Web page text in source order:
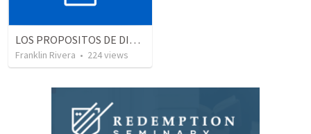
LOS PROPOSITOS DE DIOS | God's purposes
Franklin Rivera • 224views